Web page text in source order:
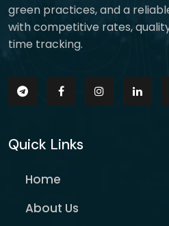
green practices, and a
with competitive rates,
time tracking.
Quick Links
Home
About Us